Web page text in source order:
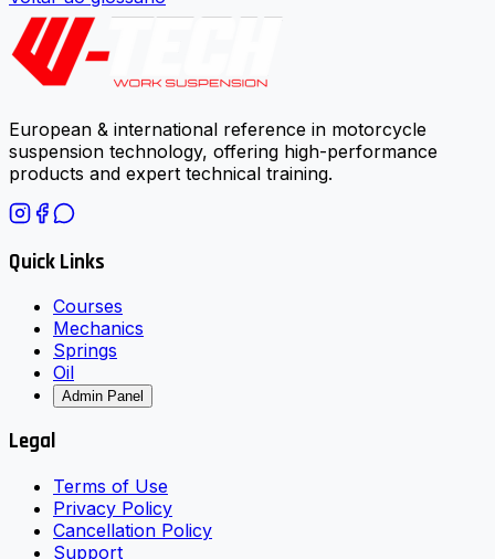
European & international reference in motorcycle
suspension technology, offering high-performance
products and expert technical training.
Quick Links
Courses
Mechanics
Springs
Oil
Admin Panel
Legal
Terms of Use
Privacy Policy
Cancellation Policy
Support